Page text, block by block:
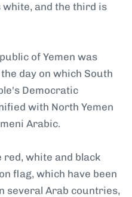
and the third is
of Yemen was
day on which South
Democratic
with North Yemen
Arabic.
red, white and black
flag, which have been
several Arab countries,